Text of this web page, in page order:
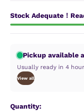
Stock Adequate！
Pickup available
Usually ready in 4
View all
Quantity: